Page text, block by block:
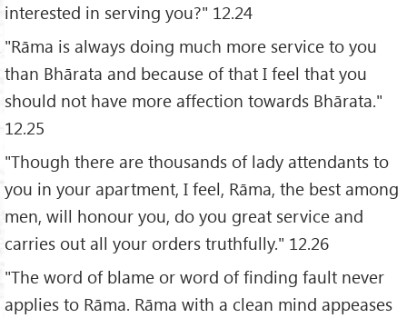
interested in serving you?" 12.24
"Rāma is always doing much more service to you
than Bhārata and because of that I feel that you
should not have more affection towards Bhārata."
12.25
"Though there are thousands of lady attendants to
you in your apartment, I feel, Rāma, the best among
men, will honour you, do you great service and
carries out all your orders truthfully." 12.26
"The word of blame or word of finding fault never
applies to Rāma. Rāma with a clean mind appeases